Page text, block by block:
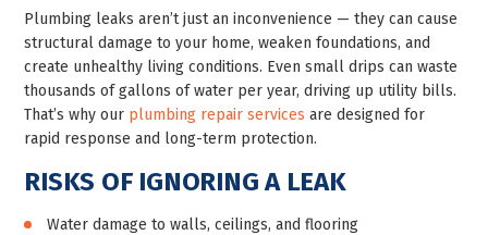
Plumbing leaks aren’t just an inconvenience — they can cause
structural damage to your home, weaken foundations, and
create unhealthy living conditions. Even small drips can waste
thousands of gallons of water per year, driving up utility bills.
That’s why our plumbing repair services are designed for
rapid response and long-term protection.
RISKS OF IGNORING A LEAK
Water damage to walls, ceilings, and flooring